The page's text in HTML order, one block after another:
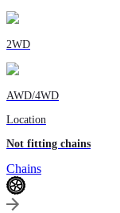
2WD
AWD/4WD
Location
Not fitting chains
Chains